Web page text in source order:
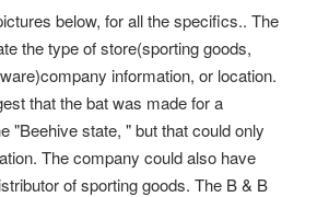
below, for all the specifics.. The
the type of store(sporting goods,
information, or location.
that the bat was made for a
"Beehive state, " but that could only
The company could also have
of sporting goods. The B & B